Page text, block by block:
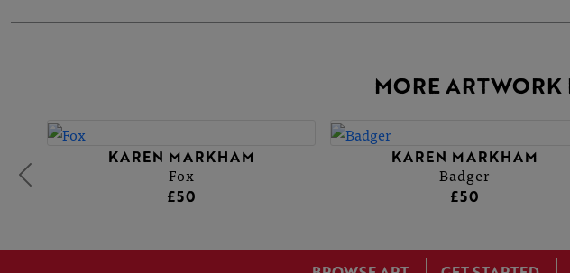
MORE
KAREN MARKHAM
Fox
£50
KAREN MARKHAM
Badger
£50